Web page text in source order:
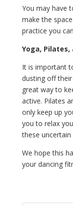
You may have
make the
practice you
Yoga,
It is important
dusting off
great way to
active. Pilates
only keep up
you to relax
these uncertain
We hope this
your dancing